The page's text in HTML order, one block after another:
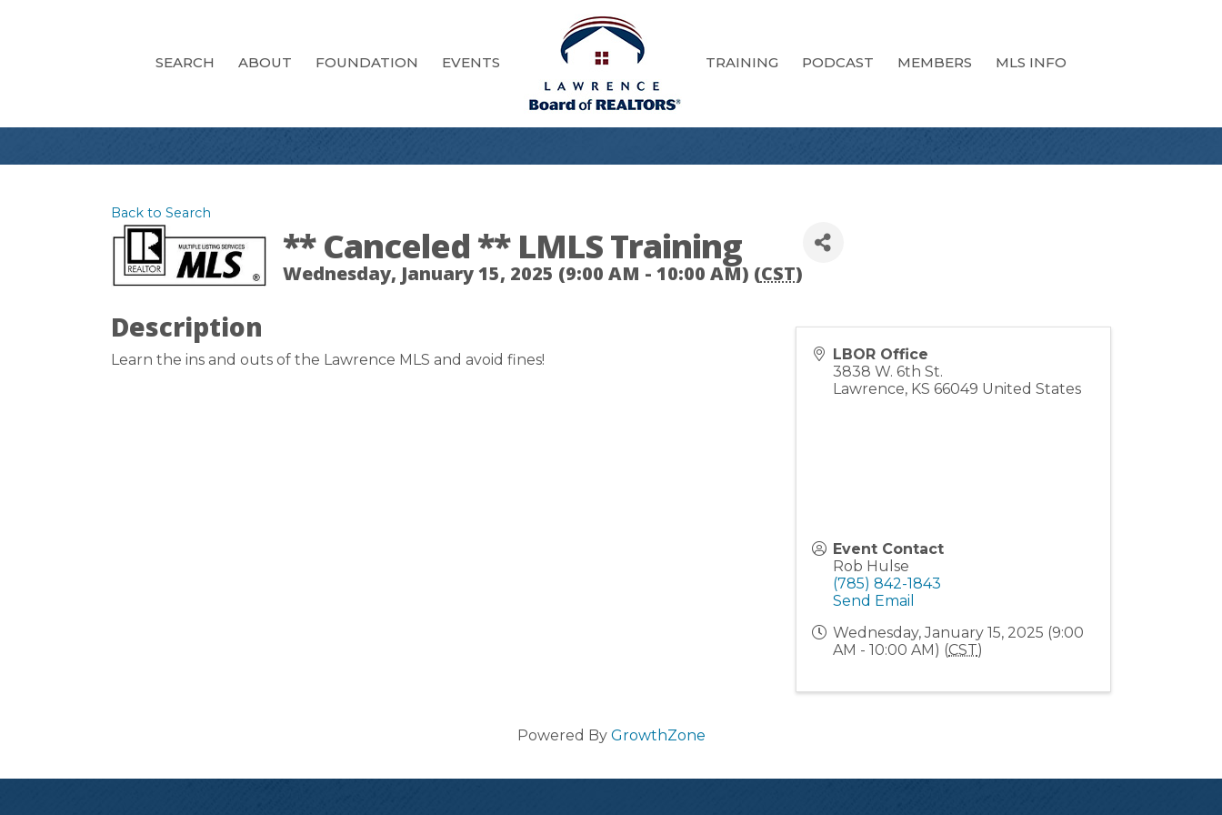
SEARCH ABOUT FOUNDATION EVENTS TRAINING PODCAST MEMBERS MLS INFO
Back to Search
** Canceled ** LMLS Training
Wednesday, January 15, 2025 (9:00 AM - 10:00 AM) (CST)
Description
Learn the ins and outs of the Lawrence MLS and avoid fines!
LBOR Office
3838 W. 6th St.
Lawrence, KS 66049 United States
Event Contact
Rob Hulse
(785) 842-1843
Send Email
Wednesday, January 15, 2025 (9:00
AM - 10:00 AM) (CST)
Powered By GrowthZone